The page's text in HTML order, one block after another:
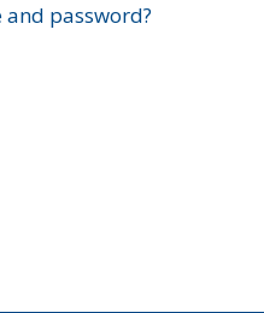
password?